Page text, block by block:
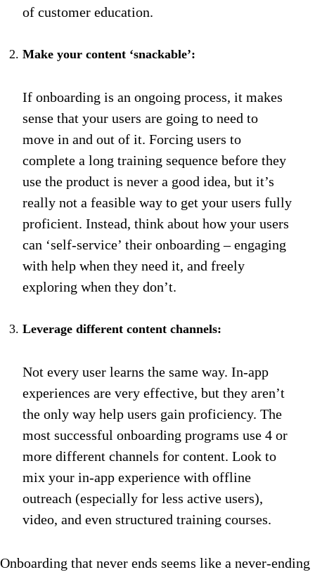
of customer education.
Make your content ‘snackable’:
If onboarding is an ongoing process, it makes
sense that your users are going to need to
move in and out of it. Forcing users to
complete a long training sequence before they
use the product is never a good idea, but it’s
really not a feasible way to get your users fully
proficient. Instead, think about how your users
can ‘self-service’ their onboarding – engaging
with help when they need it, and freely
exploring when they don’t.
Leverage different content channels:
Not every user learns the same way. In-app
experiences are very effective, but they aren’t
the only way help users gain proficiency. The
most successful onboarding programs use 4 or
more different channels for content. Look to
mix your in-app experience with offline
outreach (especially for less active users),
video, and even structured training courses.
Onboarding that never ends seems like a never-ending